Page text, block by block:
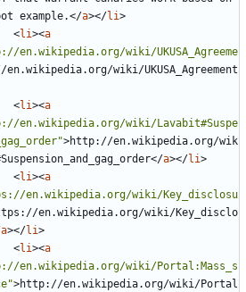
example.</a></li>
<li><a
en.wikipedia.org/wiki/UKUSA_Agreeme
wiki/UKUSA_Agreement
<li><a
en.wikipedia.org/wiki/Lavabit#Suspe
>http://en.wikipedia.org/wik
</a></li>
<li><a
en.wikipedia.org/wiki/Key_disclosu
en.wikipedia.org/wiki/Key_disclo
a></li>
<li><a
en.wikipedia.org/wiki/Portal:Mass_s
>http://en.wikipedia.org/wiki/Portal